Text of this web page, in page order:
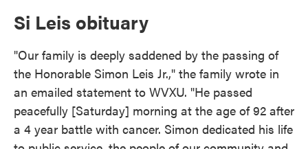
Si Leis obituary
"Our family is deeply saddened by the passing of
the Honorable Simon Leis Jr.," the family wrote in
an emailed statement to WVXU. "He passed
peacefully [Saturday] morning at the age of 92 after
a 4 year battle with cancer. Simon dedicated his life